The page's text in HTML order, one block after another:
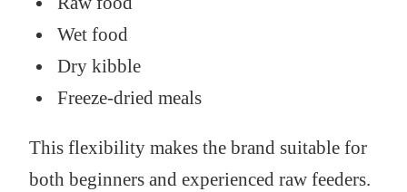
Wet food
Dry kibble
Freeze-dried meals
This flexibility makes the brand suitable for
both beginners and experienced raw feeders.